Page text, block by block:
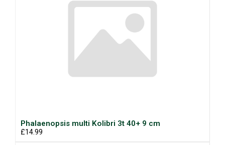
Phalaenopsis multi Kolibri 3t 40+ 9 cm
£14.99